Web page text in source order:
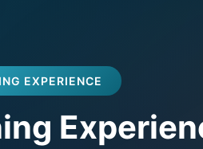
EXPERIENCE